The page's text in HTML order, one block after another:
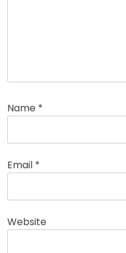
Name *
Email *
Website